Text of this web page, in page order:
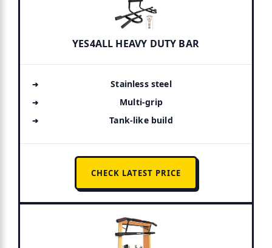
YES4ALL HEAVY DUTY BAR
Stainless steel
Multi-grip
Tank-like build
CHECK LATEST PRICE